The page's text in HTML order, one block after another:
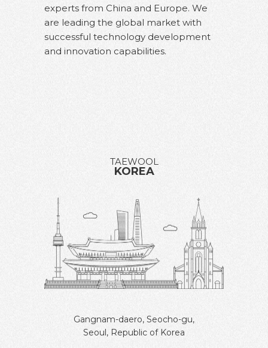
experts from China and Europe. We
are leading the global market with
successful technology development
and innovation capabilities.
TAEWOOL
KOREA
Gangnam-daero, Seocho-gu,
Seoul, Republic of Korea